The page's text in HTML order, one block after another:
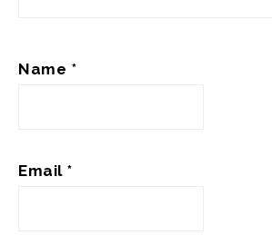
Name *
Email *